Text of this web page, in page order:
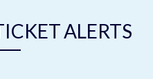
ALERTS